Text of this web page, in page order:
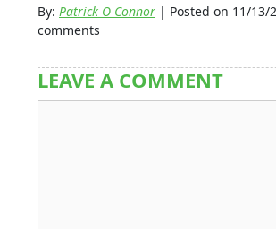
By: Patrick O Connor | Posted on 11/13/
comments
LEAVE A COMMENT